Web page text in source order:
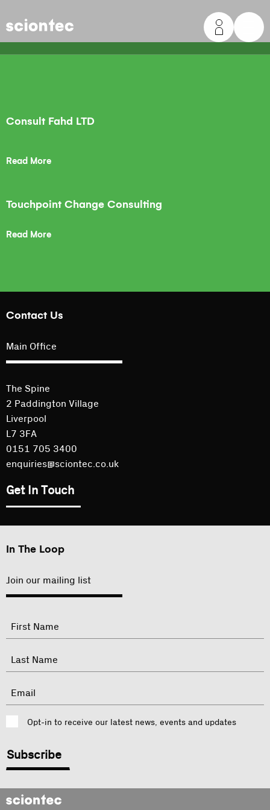
Sciontec
Consult Fahd LTD
Read More
Touchpoint Change Consulting
Read More
Contact Us
Main Office
The Spine
2 Paddington Village
Liverpool
L7 3FA
0151 705 3400
enquiries@sciontec.co.uk
Get In Touch
In The Loop
Join our mailing list
"
indicates
Name
First
Last
Email
ConsentOpt-in to receive our latest news, events and updates
Sciontec